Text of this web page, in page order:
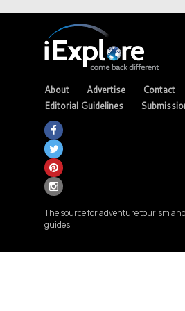
About Advertise Contact
Editorial Guidelines
The source for adventure tourism
guides.